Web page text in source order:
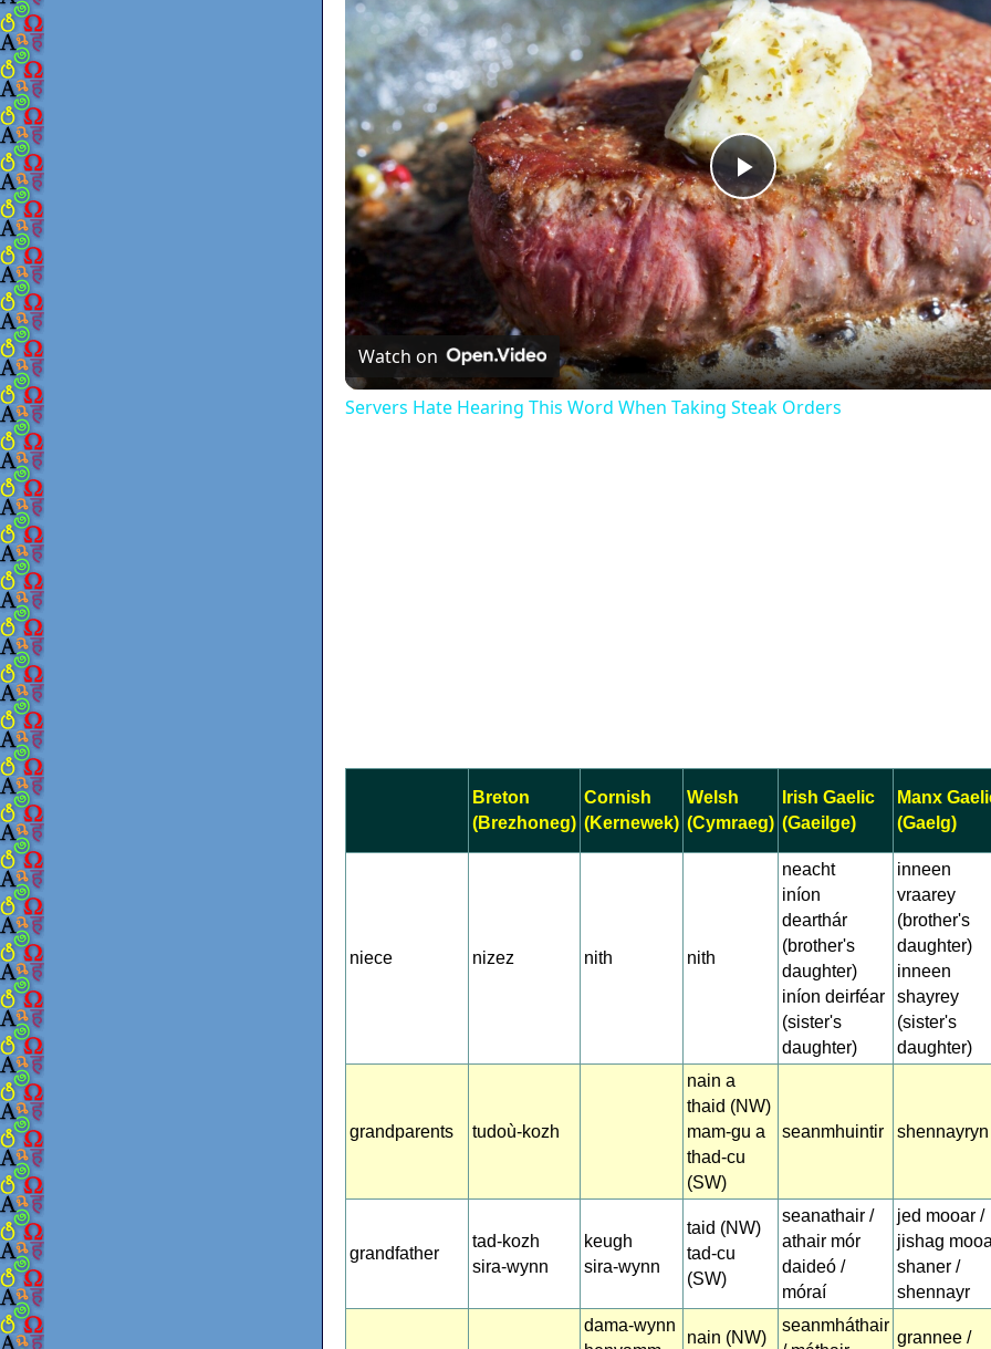
Play
Video
Watch on
Servers Hate Hearing This Word When Taking Steak Orders
Breton
(Brezhoneg)
Cornish
(Kernewek)
Welsh
(Cymraeg)
Irish Gaelic
(Gaeilge)
Manx
(Gaelg)
niece nizez nith nith
neacht
iníon
dearthár
(brother's
daughter)
iníon deirféar
(sister's
daughter)
inneen
vraarey
(brother's
daughter)
inneen
shayrey
(sister's
daughter)
grandparents tudoù-kozh
nain a
thaid (NW)
mam-gu a
thad-cu
(SW)
seanmhuintir shennayryn
grandfather
tad-kozh
sira-wynn
keugh
sira-wynn
taid (NW)
tad-cu
(SW)
seanathair /
athair mór
daideó /
móraí
jed mooar /
jishag
shaner /
shennayr
dama-wynn
nain (NW)
seanmháthair
grannee /